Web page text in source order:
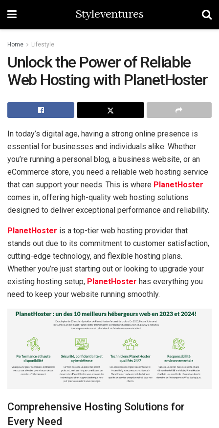
Styleventures
Home Lifestyle
Unlock the Power of Reliable
Web Hosting with PlanetHoster
In today’s digital age, having a strong online presence is
essential for businesses and individuals alike. Whether
you’re running a personal blog, a business website, or an
eCommerce store, you need a reliable web hosting service
that can support your needs. This is where PlanetHoster
comes in, offering high-quality web hosting solutions
designed to deliver exceptional performance and reliability.
PlanetHoster is a top-tier web hosting provider that
stands out due to its commitment to customer satisfaction,
cutting-edge technology, and flexible hosting plans.
Whether you’re just starting out or looking to upgrade your
existing hosting setup, PlanetHoster has everything you
need to keep your website running smoothly.
Comprehensive Hosting Solutions for
Every Need